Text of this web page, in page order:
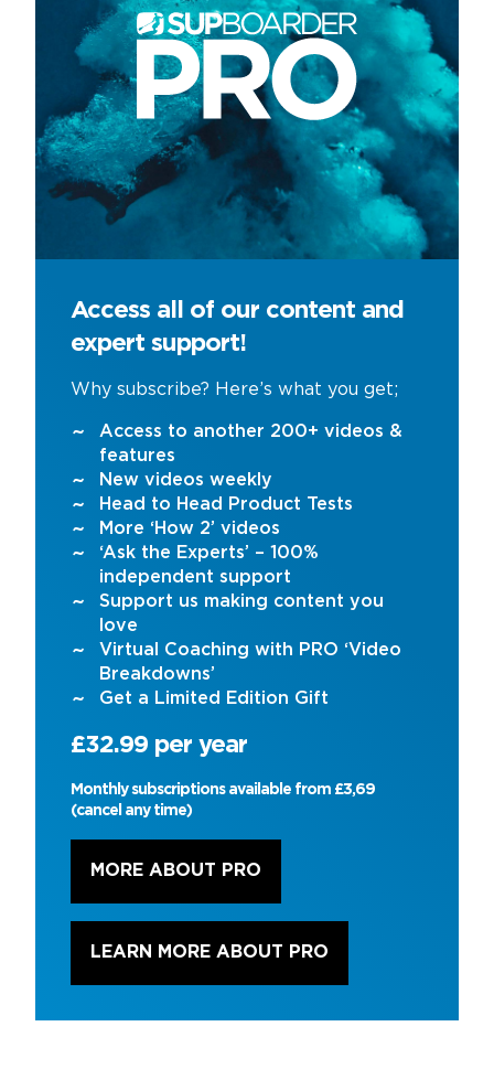
Access all of our content and
expert support!
Why subscribe? Here’s what you get;
Access to another 200+ videos &
features
New videos weekly
Head to Head Product Tests
More ‘How 2’ videos
‘Ask the Experts’ – 100%
independent support
Support us making content you
love
Virtual Coaching with PRO ‘Video
Breakdowns’
Get a Limited Edition Gift
£32.99 per year
Monthly subscriptions available from £3,69
(cancel any time)
MORE ABOUT PRO
LEARN MORE ABOUT PRO